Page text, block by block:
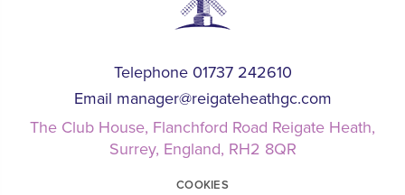
Telephone 01737 242610
Email manager@reigateheathgc.com
The Club House, Flanchford Road Reigate Heath,
Surrey, England, RH2 8QR
COOKIES